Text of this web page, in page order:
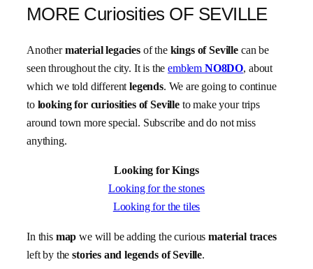
MORE Curiosities OF SEVILLE
Anothermaterial legaciesof the kings of Seville can be
seen throughout the city. It is theemblem NO8DO, about
which we told differentlegends. We are going to continue
to looking for curiosities of Sevilleto make your trips
around town more special. Subscribe and do not miss
anything.
Looking for Kings
Looking for the stones
Looking for the tiles
In this map we will be adding the curiousmaterial traces
left by thestories and legends of Seville.